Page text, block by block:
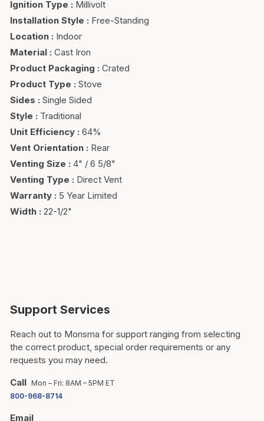
Ignition Type : Millivolt
Installation Style : Free-Standing
Location : Indoor
Material : Cast Iron
Product Packaging : Crated
Product Type : Stove
Sides : Single Sided
Style : Traditional
Unit Efficiency : 64%
Vent Orientation : Rear
Venting Size : 4" / 6 5/8"
Venting Type : Direct Vent
Warranty : 5 Year Limited
Width : 22-1/2"
Support Services
Reach out to Monsma for support ranging from selecting
the correct product, special order requirements or any
requests you may need.
Call Mon – Fri: 8AM – 5PM ET
800-968-8714
Email